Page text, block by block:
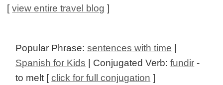
[view entire travel blog ]
Popular Phrase:sentences with time |
Spanish for Kids | Conjugated Verb:fundir -
to melt [click for full conjugation ]